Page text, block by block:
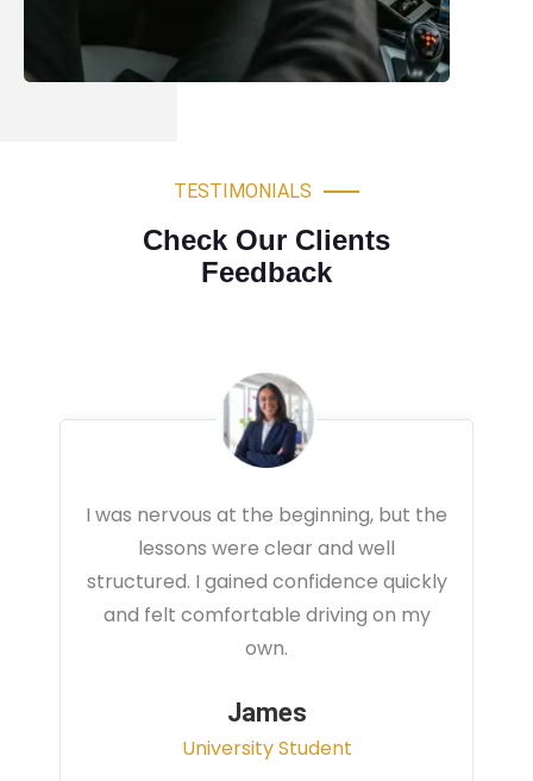
TESTIMONIALS
Check Our Clients
Feedback
Very professional driving lessons. The
instructor focused on real traffic
situations and helped me feel fully
prepared for my driving test.
Office Administrator